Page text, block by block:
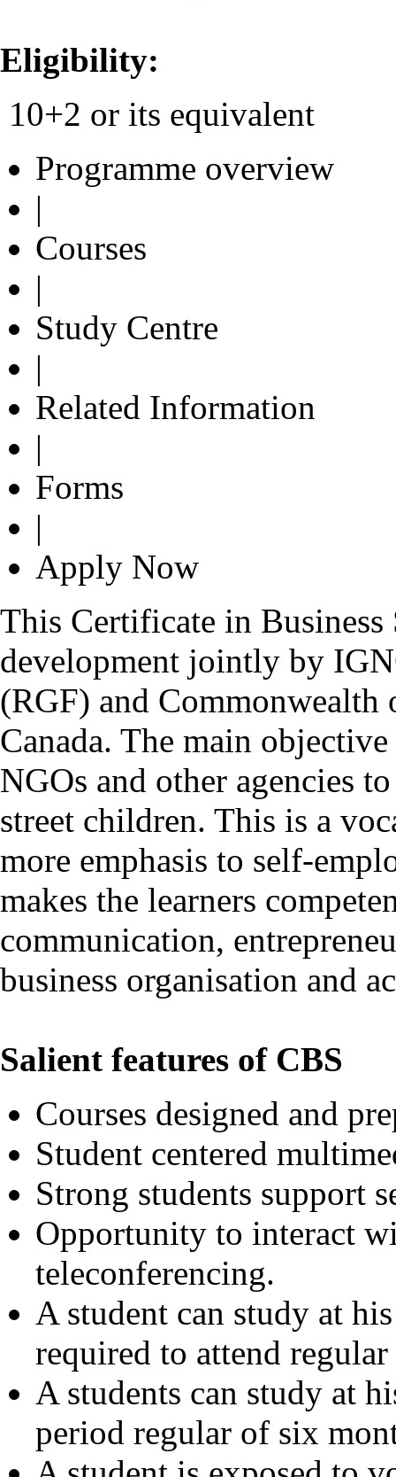
Eligibility:
10+2 or its equivalent
Programme overview
|
Courses
|
Study Centre
|
Related Information
|
Forms
|
Apply Now
This Certificate in Business
development jointly by
(RGF) and
Canada. The main
NGOs and other agencies
street children. This is a
more emphasis to self-
makes the learners
communication,
business organisation and
Salient features of CBS
Courses designed and
Student centered
Strong students support
Opportunity to interact
teleconferencing.
A student can study at
required to attend regular
A students can study at
period regular of six